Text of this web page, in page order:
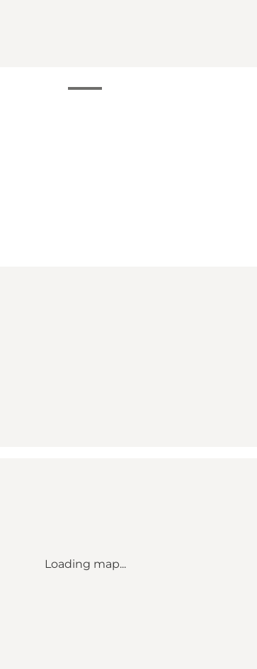
Loading map...